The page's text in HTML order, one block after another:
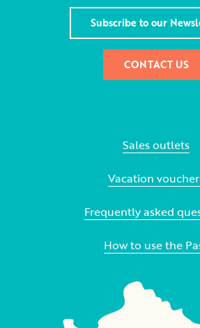
Subscribe to our
CONTACT US
Sales outlets
Vacation
Frequently asked
How to use the